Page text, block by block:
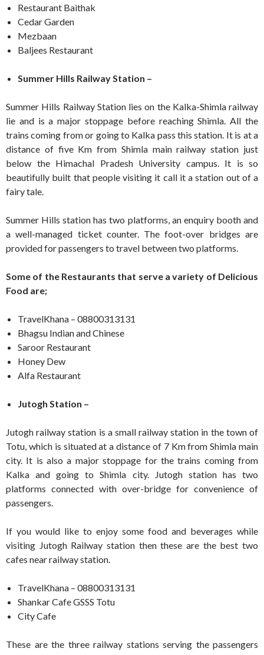
Restaurant Baithak
Cedar Garden
Mezbaan
Baljees Restaurant
Summer Hills Railway Station –
Summer Hills Railway Station lies on the Kalka-Shimla railway
lie and is a major stoppage before reaching Shimla. All the
trains coming from or going to Kalka pass this station. It is at a
distance of five Km from Shimla main railway station just
below the Himachal Pradesh University campus. It is so
beautifully built that people visiting it call it a station out of a
fairy tale.
Summer Hills station has two platforms, an enquiry booth and
a well-managed ticket counter. The foot-over bridges are
provided for passengers to travel between two platforms.
Some of the Restaurants that serve a variety of Delicious
Food are;
TravelKhana – 08800313131
Bhagsu Indian and Chinese
Saroor Restaurant
Honey Dew
Alfa Restaurant
Jutogh Station –
Jutogh railway station is a small railway station in the town of
Totu, which is situated at a distance of 7 Km from Shimla main
city. It is also a major stoppage for the trains coming from
Kalka and going to Shimla city. Jutogh station has two
platforms connected with over-bridge for convenience of
passengers.
If you would like to enjoy some food and beverages while
visiting Jutogh Railway station then these are the best two
cafes near railway station.
TravelKhana – 08800313131
Shankar Cafe GSSS Totu
City Cafe
These are the three railway stations serving the passengers